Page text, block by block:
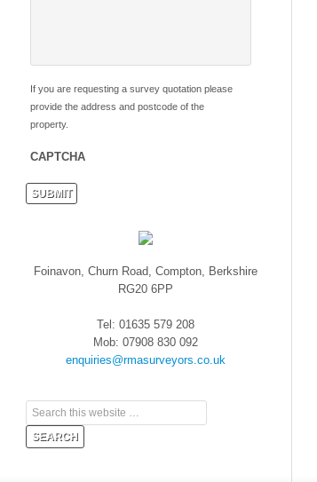
If you are requesting a survey quotation please
provide the address and postcode of the
property.
CAPTCHA
Foinavon, Churn Road, Compton, Berkshire
RG20 6PP
Tel: 01635 579 208
Mob: 07908 830 092
enquiries@rmasurveyors.co.uk